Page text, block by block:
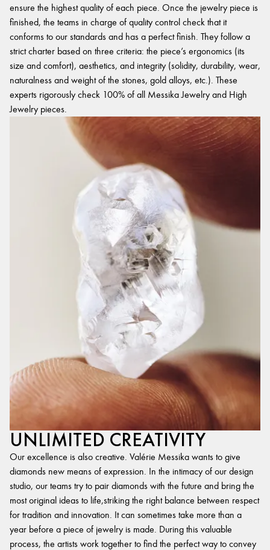
ensure the highest quality of each piece. Once the jewelry piece is
finished, the teams in charge of quality control check that it
conforms to our standards and has a perfect finish. They follow a
strict charter based on three criteria: the piece’s ergonomics (its
size and comfort), aesthetics, and integrity (solidity, durability, wear,
naturalness and weight of the stones, gold alloys, etc.). These
experts rigorously check 100% of all Messika Jewelry and High
Jewelry pieces.
UNLIMITED CREATIVITY
Our excellence is also creative. Valérie Messika wants to give
diamonds new means of expression. In the intimacy of our design
studio, our teams try to pair diamonds with the future and bring the
most original ideas to life,striking the right balance between respect
for tradition and innovation. It can sometimes take more than a
year before a piece of jewelry is made. During this valuable
process, the artists work together to find the perfect way to convey